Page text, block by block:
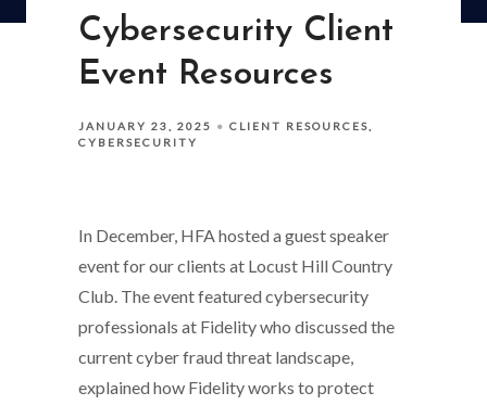
Cybersecurity Client
Event Resources
JANUARY 23, 2025
CLIENT RESOURCES
CYBERSECURITY
In December, HFA hosted a guest speaker
event for our clients at Locust Hill Country
Club. The event featured cybersecurity
professionals at Fidelity who discussed the
current cyber fraud threat landscape,
explained how Fidelity works to protect